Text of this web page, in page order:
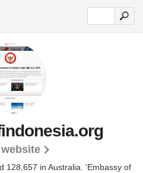
128,657 in Australia. 'Embassy of